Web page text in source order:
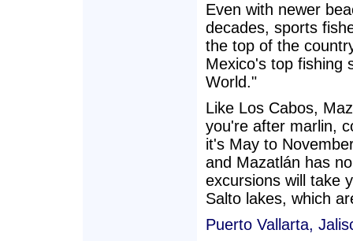
Even with newer
decades, sports
the top of the
Mexico's top fishing
World."
Like Los Cabos,
you're after marlin,
it's May to
and Mazatlán has
excursions will take
Salto lakes, which
Puerto Vallarta,